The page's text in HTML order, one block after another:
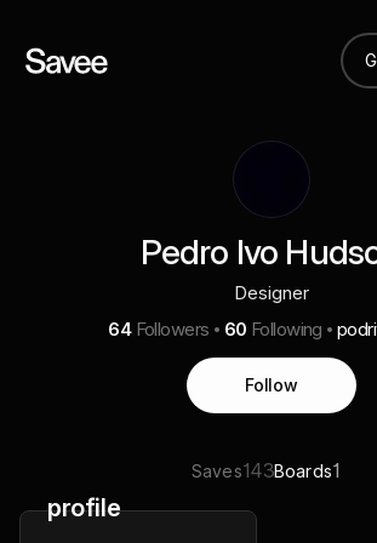
Pedro Ivo
Designer
64 Followers 60 Following
Follow
Saves143Boards1
profile